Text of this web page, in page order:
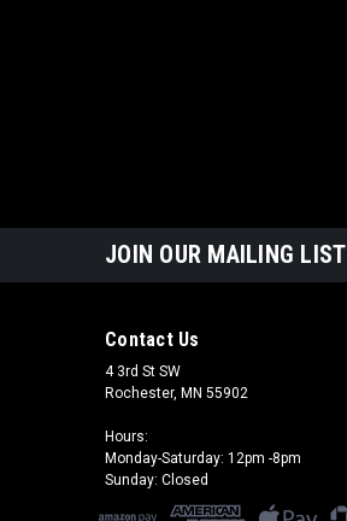
JOIN OUR MAILING LIST
Contact Us
4 3rd St SW
Rochester, MN 55902
Hours:
Monday-Saturday: 12pm -8pm
Sunday: Closed